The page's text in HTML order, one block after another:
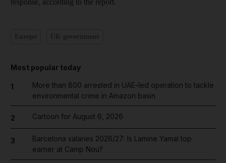
Most popular today
1
More than 800 arrested in UAE-led operation to tackle
environmental crime in Amazon basin
2 Cartoon for August 6, 2026
3
Barcelona salaries 2026/27: Is Lamine Yamal top
earner at Camp Nou?